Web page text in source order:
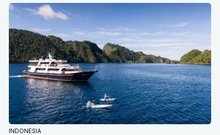
INDONESIA